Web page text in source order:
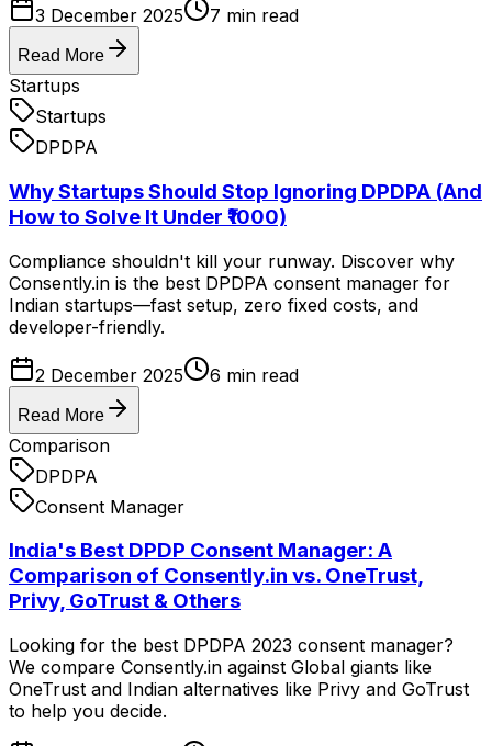
3 December 2025 7 min read
Read More
Startups
Startups
DPDPA
Why Startups Should Stop Ignoring DPDPA (And
How to Solve It Under ₹1000)
Compliance shouldn't kill your runway. Discover why
Consently.in is the best DPDPA consent manager for
Indian startups—fast setup, zero fixed costs, and
developer-friendly.
2 December 2025 6 min read
Read More
Comparison
DPDPA
Consent Manager
India's Best DPDP Consent Manager: A
Comparison of Consently.in vs. OneTrust,
Privy, GoTrust & Others
Looking for the best DPDPA 2023 consent manager?
We compare Consently.in against Global giants like
OneTrust and Indian alternatives like Privy and GoTrust
to help you decide.